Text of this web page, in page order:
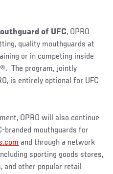
of UFC, OPRO
quality mouthguards at
or in competing inside
®. The program, jointly
is entirely optional for UFC
OPRO will also continue
branded mouthguards for
and through a network
sporting goods stores,
and other popular retail